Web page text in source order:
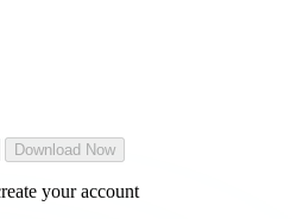
Download Now
your account